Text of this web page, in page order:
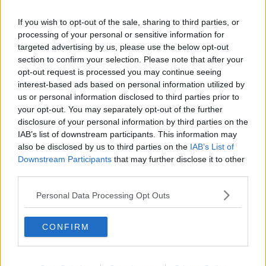
If you wish to opt-out of the sale, sharing to third parties, or
processing of your personal or sensitive information for
targeted advertising by us, please use the below opt-out
section to confirm your selection. Please note that after your
opt-out request is processed you may continue seeing
interest-based ads based on personal information utilized by
us or personal information disclosed to third parties prior to
your opt-out. You may separately opt-out of the further
disclosure of your personal information by third parties on the
IAB’s list of downstream participants. This information may
also be disclosed by us to third parties on the IAB’s List of
Downstream Participants that may further disclose it to other
Personal Data Processing Opt Outs
CONFIRM
She said the decision on whether to vaccinate
children will be up to each parent, and it's reasonable
for them to be "concerned, interested, curious and
asking lots of questions".
However, she said doctors know how beneficial and
effective the vaccines are - noting that vaccinating
teenagers will protect not just the individuals, but the
rest of society as well.
Dr Favier also said vulnerable teenagers are likely to
be prioritised when vaccines are rolled out.
She said: “We’d expect children to be called probably
starting next week, through the mass vaccination
teenagers - likely prioritising those at high risk, who
are immunocompromised or have other illnesses, or
who have people in their homes who are like that.